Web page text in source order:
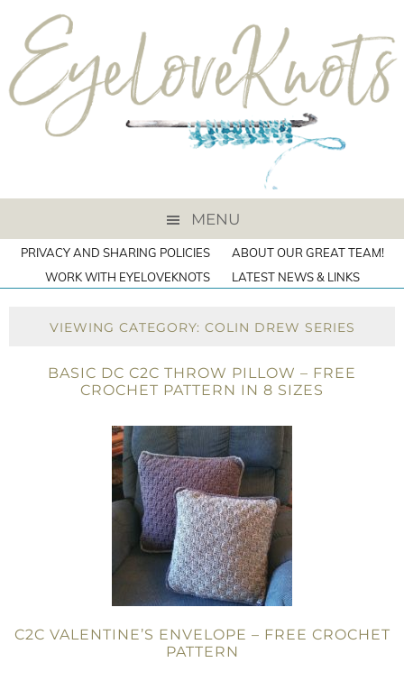
MENU
PRIVACY AND SHARING POLICIES
ABOUT OUR GREAT TEAM!
WORK WITH EYELOVEKNOTS
LATEST NEWS & LINKS
VIEWING CATEGORY: COLIN DREW SERIES
BASIC DC C2C THROW PILLOW – FREE
CROCHET PATTERN IN 8 SIZES
C2C VALENTINE’S ENVELOPE – FREE CROCHET
PATTERN